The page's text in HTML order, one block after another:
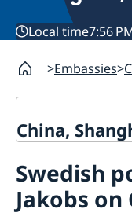
Local time7:56
Embassies
China,
Passport and ID-
Emergency
Coordination
Visa and
Application Visa
News
Swedish
Jakobs